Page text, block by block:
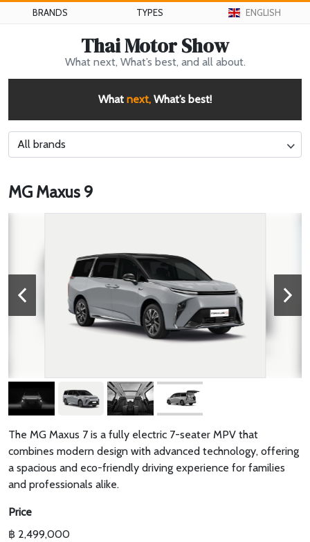
BRANDS TYPES ENGLISH
Thai Motor Show
What next, What’s best, and all about.
What next, What’s best!
All brands
MG Maxus 9
The MG Maxus 7 is a fully electric 7-seater MPV that
combines modern design with advanced technology, offering
a spacious and eco-friendly driving experience for families
and professionals alike.
Price
฿ 2,499,000